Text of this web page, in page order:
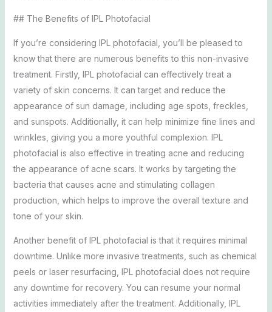
## The Benefits of IPL Photofacial
If you’re considering IPL photofacial, you’ll be pleased to
know that there are numerous benefits to this non-invasive
treatment. Firstly, IPL photofacial can effectively treat a
variety of skin concerns. It can target and reduce the
appearance of sun damage, including age spots, freckles,
and sunspots. Additionally, it can help minimize fine lines and
wrinkles, giving you a more youthful complexion. IPL
photofacial is also effective in treating acne and reducing
the appearance of acne scars. It works by targeting the
bacteria that causes acne and stimulating collagen
production, which helps to improve the overall texture and
tone of your skin.
Another benefit of IPL photofacial is that it requires minimal
downtime. Unlike more invasive treatments, such as chemical
peels or laser resurfacing, IPL photofacial does not require
any downtime for recovery. You can resume your normal
activities immediately after the treatment. Additionally, IPL